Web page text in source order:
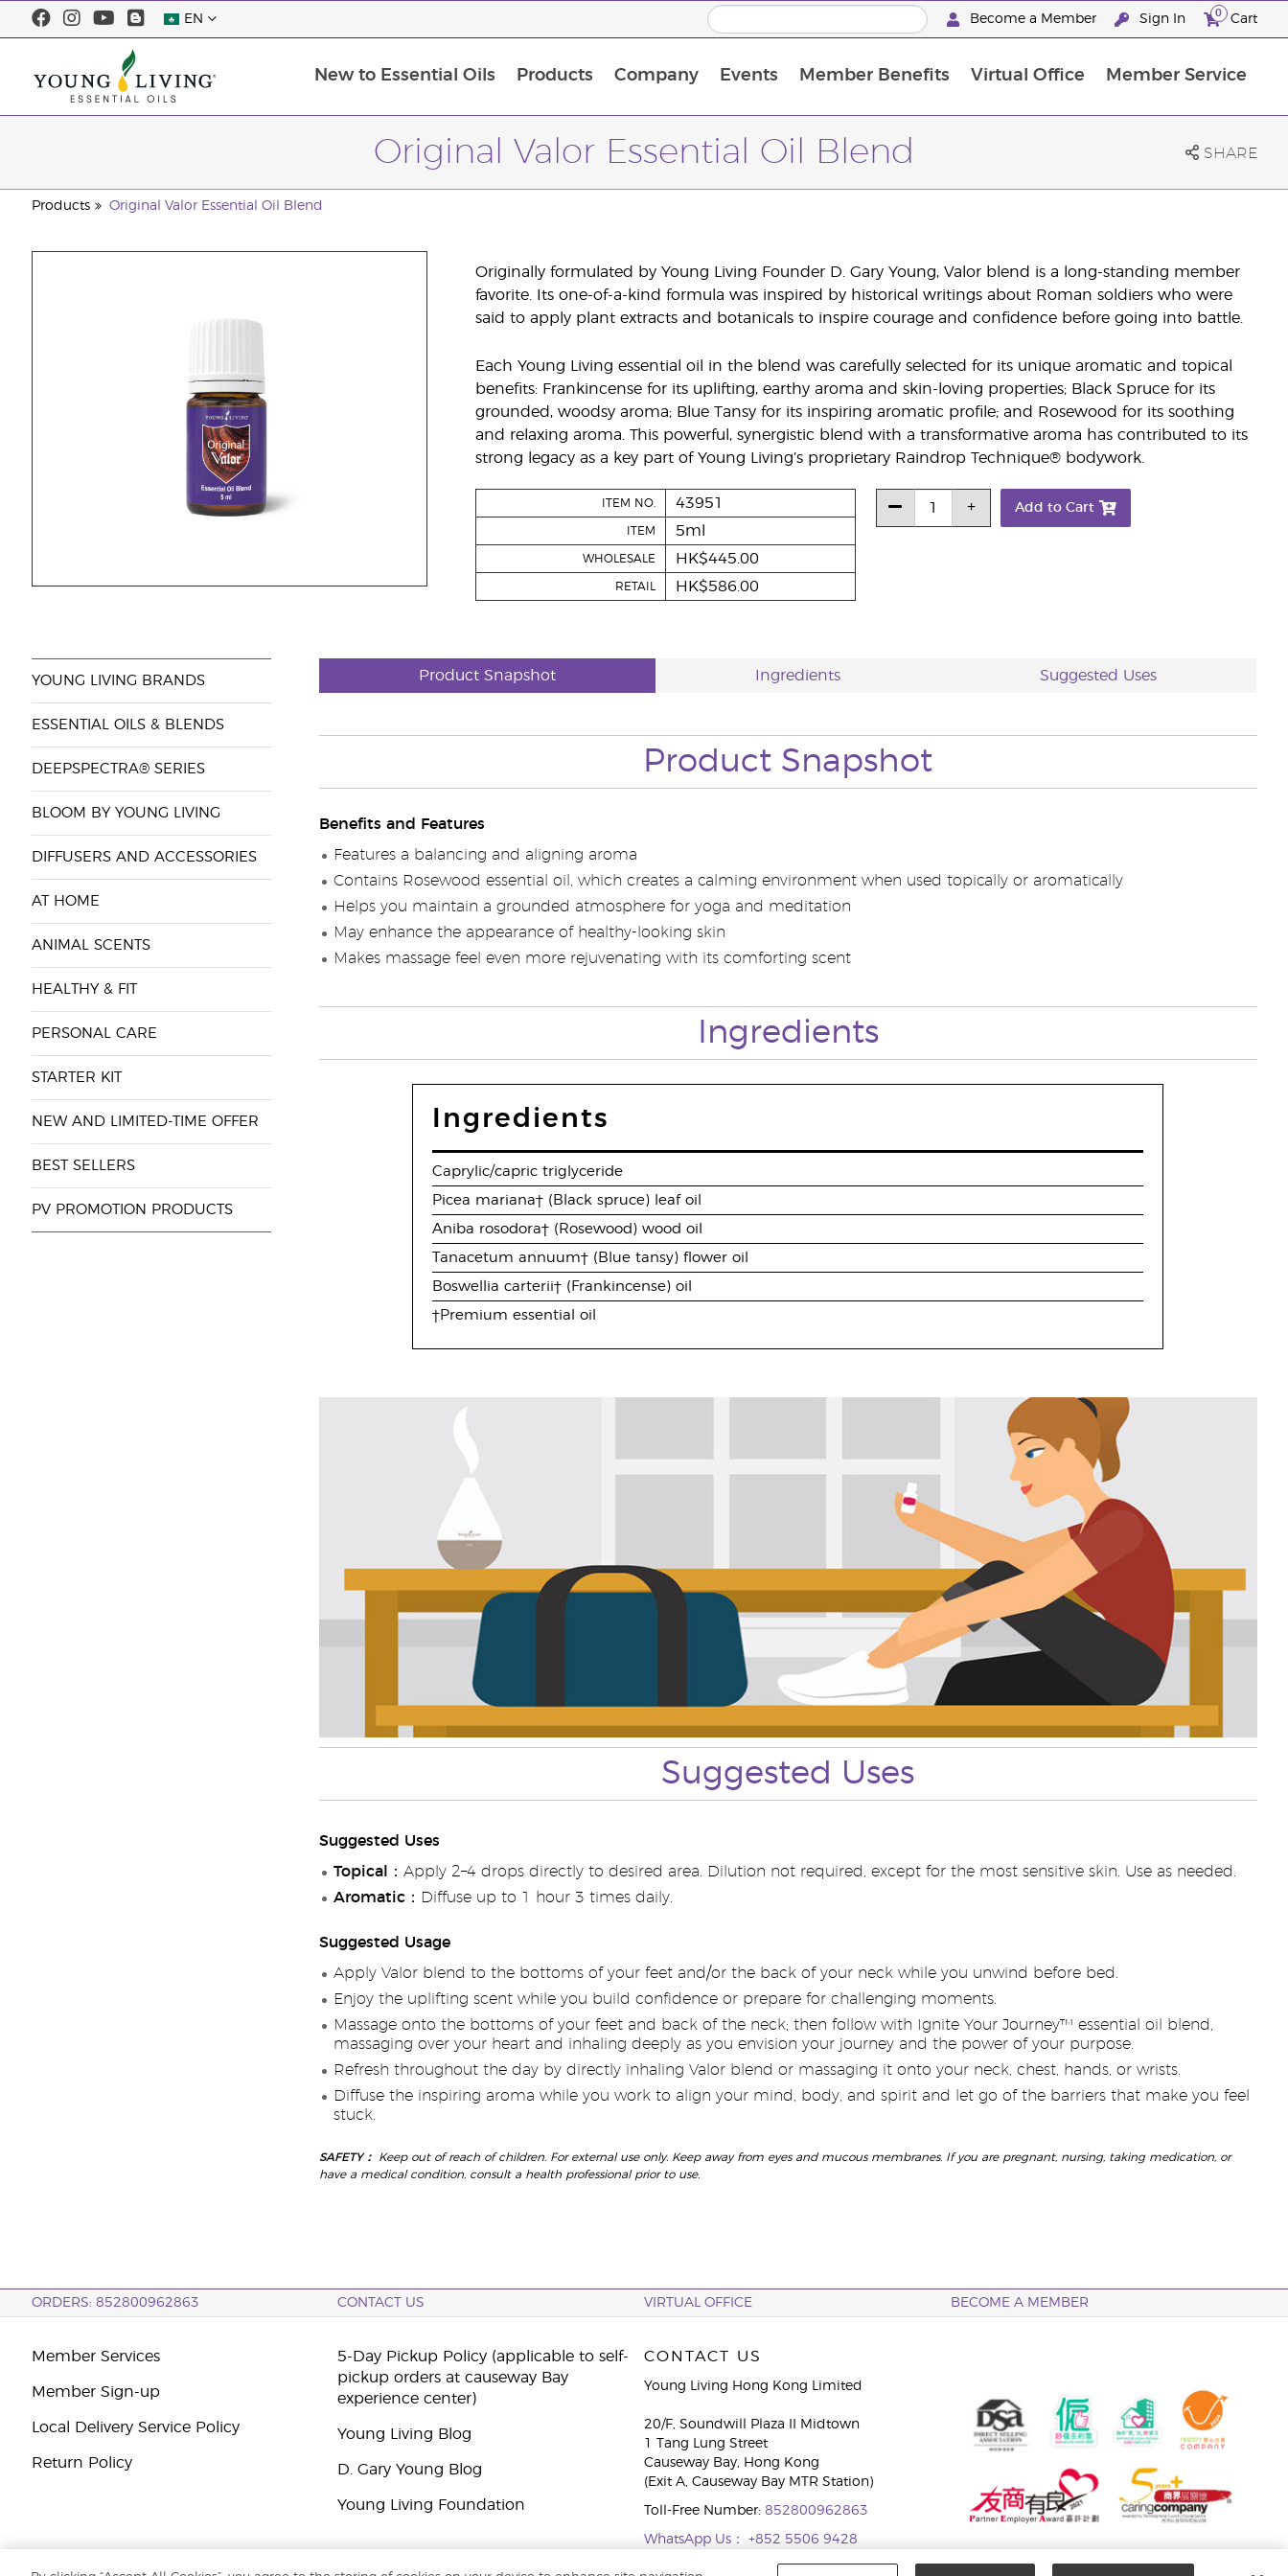
EN Become a Member Sign In 0 Cart
New to Essential Oils Products Company Events Member Benefits Virtual Office Member Service
Original Valor Essential Oil Blend SHARE
Products Original Valor Essential Oil Blend
Originally formulated by Young Living Founder D. Gary Young, Valor blend is a long-standing member
favorite. Its one-of-a-kind formula was inspired by historical writings about Roman soldiers who were
said to apply plant extracts and botanicals to inspire courage and confidence before going into battle.
Each Young Living essential oil in the blend was carefully selected for its unique aromatic and topical
benefits: Frankincense for its uplifting, earthy aroma and skin-loving properties; Black Spruce for its
grounded, woodsy aroma; Blue Tansy for its inspiring aromatic profile; and Rosewood for its soothing
and relaxing aroma. This powerful, synergistic blend with a transformative aroma has contributed to its
strong legacy as a key part of Young Living’s proprietary Raindrop Technique® bodywork.
ITEM NO. 43951
ITEM 5ml
WHOLESALE HK$445.00
RETAIL HK$586.00
Add to Cart
YOUNG LIVING BRANDS
ESSENTIAL OILS & BLENDS
DEEPSPECTRA® SERIES
BLOOM BY YOUNG LIVING
DIFFUSERS AND ACCESSORIES
AT HOME
ANIMAL SCENTS
HEALTHY & FIT
PERSONAL CARE
STARTER KIT
NEW AND LIMITED-TIME OFFER
BEST SELLERS
PV PROMOTION PRODUCTS
Product Snapshot Ingredients Suggested Uses
Product Snapshot
Benefits and Features
Features a balancing and aligning aroma
Contains Rosewood essential oil, which creates a calming environment when used topically or aromatically
Helps you maintain a grounded atmosphere for yoga and meditation
May enhance the appearance of healthy-looking skin
Makes massage feel even more rejuvenating with its comforting scent
Ingredients
Ingredients
Caprylic/capric triglyceride
Picea mariana† (Black spruce) leaf oil
Aniba rosodora† (Rosewood) wood oil
Tanacetum annuum† (Blue tansy) flower oil
Boswellia carterii† (Frankincense) oil
†Premium essential oil
Suggested Uses
Suggested Uses
Topical
：Apply 2–4 drops directly to desired area. Dilution not required, except for the most sensitive skin. Use as needed.
Aromatic：Diffuse up to 1 hour 3 times daily.
Suggested Usage
Apply Valor blend to the bottoms of your feet and/or the back of your neck while you unwind before bed.
Enjoy the uplifting scent while you build confidence or prepare for challenging moments.
Massage onto the bottoms of your feet and back of the neck; then follow with Ignite Your Journey™ essential oil blend,
massaging over your heart and inhaling deeply as you envision your journey and the power of your purpose.
Refresh throughout the day by directly inhaling Valor blend or massaging it onto your neck, chest, hands, or wrists.
Diffuse the inspiring aroma while you work to align your mind, body, and spirit and let go of the barriers that make you feel
stuck.
SAFETY：
Keep out of reach of children. For external use only. Keep away from eyes and mucous membranes. If you are pregnant, nursing, taking medication, or
have a medical condition, consult a health professional prior to use.
ORDERS: 852800962863 CONTACT US VIRTUAL OFFICE BECOME A MEMBER
Member Services
Member Sign-up
Local Delivery Service Policy
Return Policy
5-Day Pickup Policy (applicable to self-
pickup orders at causeway Bay
experience center)
Young Living Blog
D. Gary Young Blog
Young Living Foundation
CONTACT US
Young Living Hong Kong Limited
20/F, Soundwill Plaza II Midtown
1 Tang Lung Street
Causeway Bay, Hong Kong
(Exit A, Causeway Bay MTR Station)
Toll-Free Number: 852800962863
WhatsApp Us： +852 5506 9428